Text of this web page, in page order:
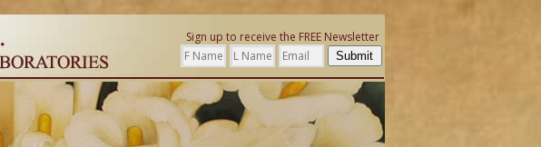
Sign up to receive the FREE Newsletter
Submit